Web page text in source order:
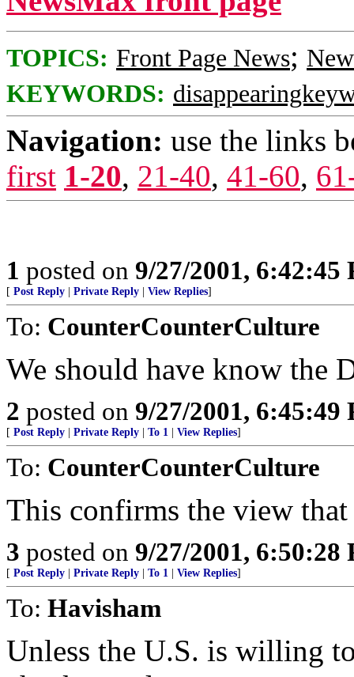
TOPICS: Front Page News;
KEYWORDS:
Navigation: use the links
first 1-20, 21-40, 41-60,
1 posted on 9/27/2001, 6:42:45
[ Post Reply Private Reply View Replies]
To: CounterCounterCulture
We should have know the
2 posted on 9/27/2001, 6:45:49
[ Post Reply Private Reply To 1 View Replies]
To: CounterCounterCulture
This confirms the view that
3 posted on 9/27/2001, 6:50:28
[ Post Reply Private Reply To 1 View Replies]
To: Havisham
Unless the U.S. is willing